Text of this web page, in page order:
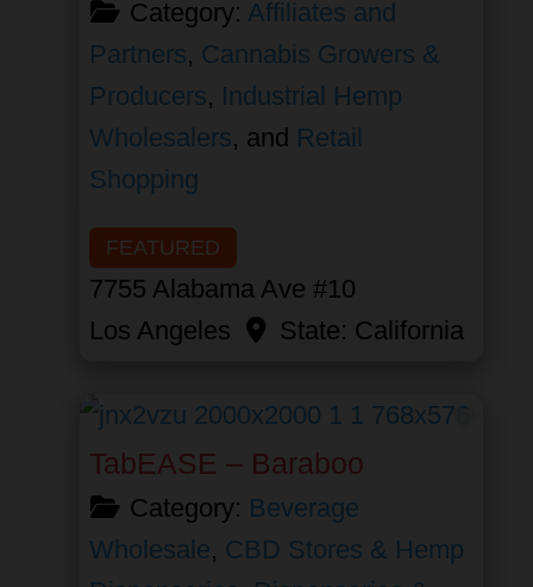
Category: Affiliates and
Partners, Cannabis Growers &
Producers, Industrial Hemp
Wholesalers, and Retail
Shopping
FEATURED
7755 Alabama Ave #10
Los Angeles
State: California
TabEASE – Baraboo
Category: Beverage
Wholesale, CBD Stores & Hemp